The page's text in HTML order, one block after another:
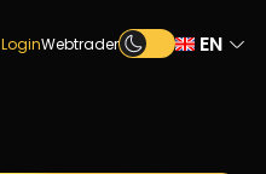
LoginWebtrader EN